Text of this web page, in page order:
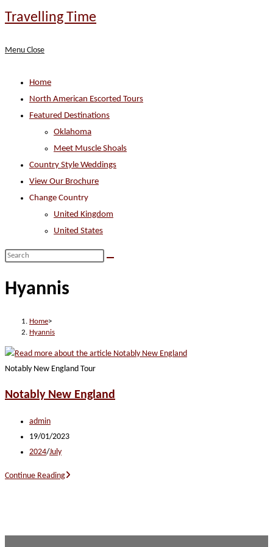
Skip
Travelling Time
Menu Close
Home
North American Escorted Tours
Featured Destinations
Oklahoma
Meet Muscle Shoals
Country Style Weddings
View Our Brochure
Change Country
United Kingdom
United States
Search
website
Hyannis
Home>
Hyannis
Notably New England Tour
Notably New England
Post
author:
admin
Post
published:
19/01/2023
Post
2024/July
Continue ReadingNotably